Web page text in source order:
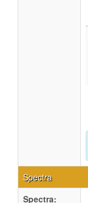
Spectra
Spectra: